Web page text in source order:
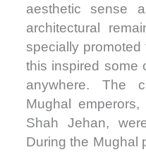
aesthetic sense
architectural
specially promoted
this inspired some
anywhere. The
Mughal
Shah Jehan,
During the Mughal